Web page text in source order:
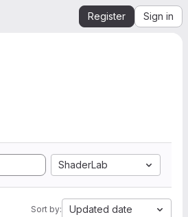
Register Sign in
ShaderLab
Sort by: Updated date